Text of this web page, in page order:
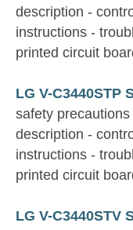
description -
instructions -
printed circuit
LG V-C3440STP
safety
description -
instructions -
printed circuit
LG V-C3440STV